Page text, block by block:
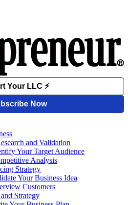
and Validation
Your Target Audience
Analysis
Strategy
Your Business Idea
Customers
Strategy